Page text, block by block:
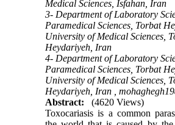
Medical Sciences, Isfahan, Iran
3- Department of Laboratory
Paramedical Sciences, Torbat
University of Medical Sciences,
Heydariyeh, Iran
4- Department of Laboratory
Paramedical Sciences, Torbat
University of Medical Sciences,
Heydariyeh, Iran ,
Abstract:
(4620 Views)
Toxocariasis is a common